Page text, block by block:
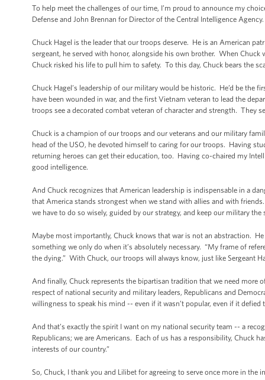
To help meet the challenges of our time, I’m proud to announce my
Defense and John Brennan for Director of the Central Intelligence Agency.
Chuck Hagel is the leader that our troops deserve. He is an American
sergeant, he served with honor, alongside his own brother. When
Chuck risked his life to pull him to safety. To this day, Chuck bears the
Chuck Hagel’s leadership of our military would be historic. He’d be the
have been wounded in war, and the first Vietnam veteran to lead the
troops see a decorated combat veteran of character and strength. They
Chuck is a champion of our troops and our veterans and our military
head of the USO, he devoted himself to caring for our troops. Having
returning heroes can get their education, too. Having co-chaired my
good intelligence.
And Chuck recognizes that American leadership is indispensable in a
that America stands strongest when we stand with allies and with
we have to do so wisely, guided by our strategy, and keep our military
Maybe most importantly, Chuck knows that war is not an abstraction.
something we only do when it’s absolutely necessary. “My frame of
the dying.” With Chuck, our troops will always know, just like Sergeant
And finally, Chuck represents the bipartisan tradition that we need more
respect of national security and military leaders, Republicans and
willingness to speak his mind -- even if it wasn’t popular, even if it
And that’s exactly the spirit I want on my national security team -- a
Republicans; we are Americans. Each of us has a responsibility, Chuck
interests of our country.”
So, Chuck, I thank you and Lilibet for agreeing to serve once more in the